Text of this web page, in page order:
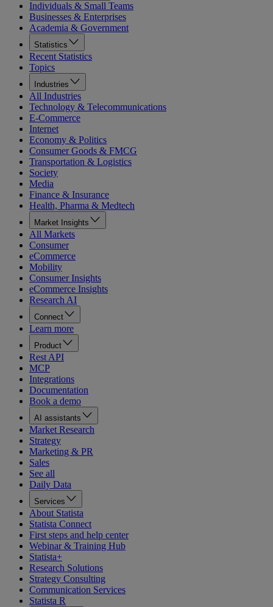
Individuals & Small Teams
Businesses & Enterprises
Academia & Government
Statistics
Recent Statistics
Topics
Industries
All Industries
Technology & Telecommunications
E-Commerce
Internet
Economy & Politics
Consumer Goods & FMCG
Transportation & Logistics
Society
Media
Finance & Insurance
Health, Pharma & Medtech
Market Insights
All Markets
Consumer
eCommerce
Mobility
Consumer Insights
eCommerce Insights
Research AI
Connect
Learn more
Product
Rest API
MCP
Integrations
Documentation
Book a demo
AI assistants
Market Research
Strategy
Marketing & PR
Sales
See all
Daily Data
Services
About Statista
Statista Connect
First steps and help center
Webinar & Training Hub
Statista+
Research Solutions
Strategy Consulting
Communication Services
Statista R